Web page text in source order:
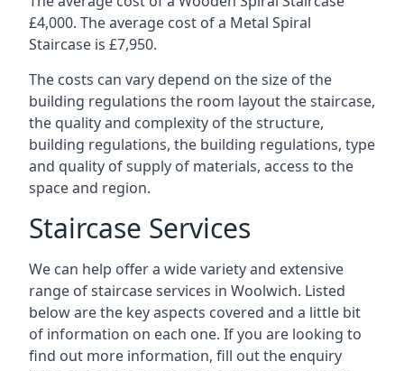
£4,000. The average cost of a Metal Spiral
Staircase is £7,950.
The costs can vary depend on the size of the
building regulations the room layout the staircase,
the quality and complexity of the structure,
building regulations, the building regulations, type
and quality of supply of materials, access to the
space and region.
Staircase Services
We can help offer a wide variety and extensive
range of staircase services in Woolwich. Listed
below are the key aspects covered and a little bit
of information on each one. If you are looking to
find out more information, fill out the enquiry